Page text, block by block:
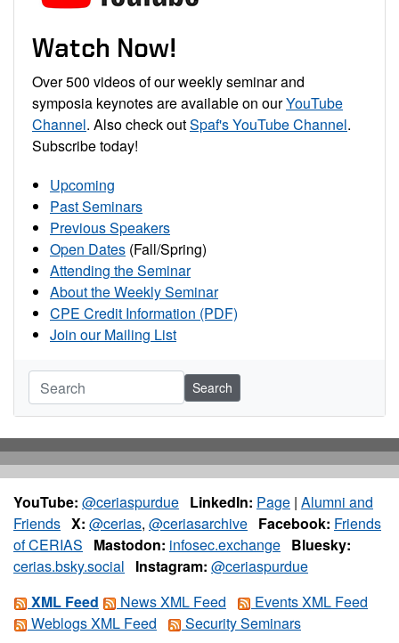
Watch Now!
Over 500 videos of our weekly seminar and
symposia keynotes are available on ourYouTube
Channel. Also check outSpaf's YouTube Channel.
Subscribe today!
Upcoming
Past Seminars
Previous Speakers
Open Dates (Fall/Spring)
Attending the Seminar
About the Weekly Seminar
CPE Credit Information (PDF)
Join our Mailing List
Search
YouTube: @ceriaspurdue LinkedIn: Page | Alumni and
Friends X: @cerias, @ceriasarchive Facebook: Friends
of CERIAS
Mastodon: infosec.exchange Bluesky:
cerias.bsky.social
Instagram: @ceriaspurdue
XML Feed
News XML Feed
Events XML Feed
Weblogs XML Feed
Security Seminars